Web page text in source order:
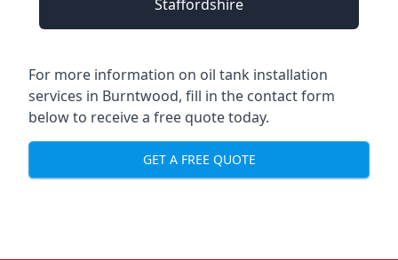
Staffordshire
For more information on oil tank installation
services in Burntwood, fill in the contact form
below to receive a free quote today.
GET A FREE QUOTE